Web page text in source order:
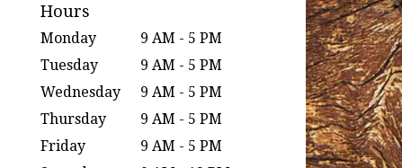
Hours
Monday
9 AM - 5 PM
Tuesday
9 AM - 5 PM
Wednesday
9 AM - 5 PM
Thursday
9 AM - 5 PM
Friday
9 AM - 5 PM